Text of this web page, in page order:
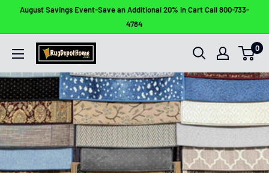
August Savings Event-Save an Additional 20% in Cart Call 800-733-
4784
Rug
Depot
Home
0